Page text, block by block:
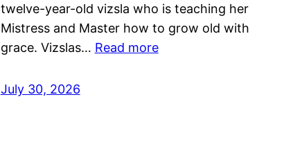
twelve-year-old vizsla who is teaching her
Mistress and Master how to grow old with
grace. Vizslas… Read more
July 30, 2026